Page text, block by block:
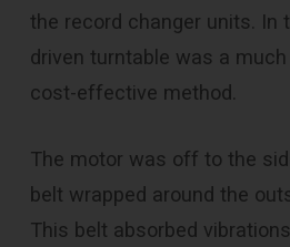
the record changer units. In
driven turntable was a
cost-effective method.
The motor was off to the
belt wrapped around the
This belt absorbed